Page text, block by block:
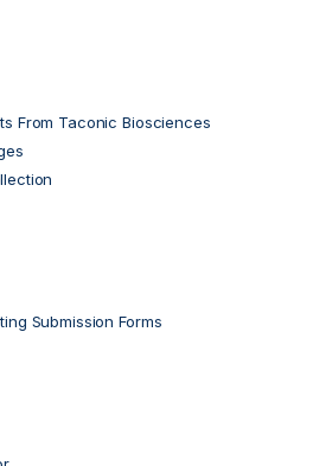
From Taconic Biosciences
Submission Forms